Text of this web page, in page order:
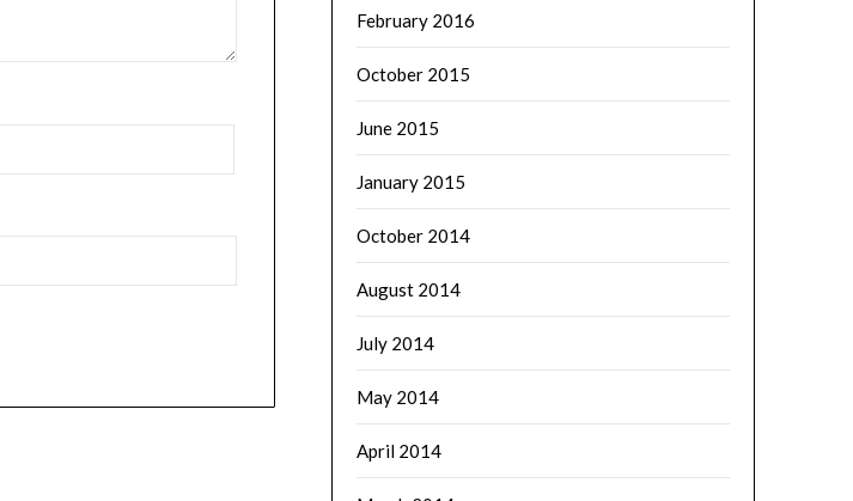
February 2016
October 2015
June 2015
January 2015
October 2014
August 2014
July 2014
May 2014
April 2014